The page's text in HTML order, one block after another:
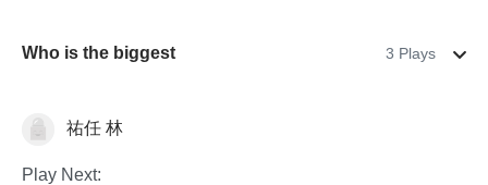
Who is the biggest 3 Plays
Measurement
祐任 林
Play Next: